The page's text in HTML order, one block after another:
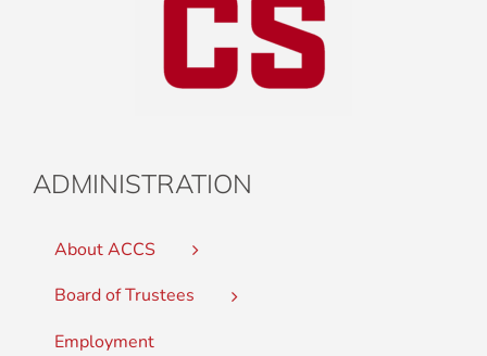
ADMINISTRATION
About ACCS
Board of Trustees
Employment